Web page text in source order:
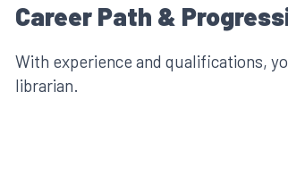
Career Path &
With experience and qualifications,
librarian.